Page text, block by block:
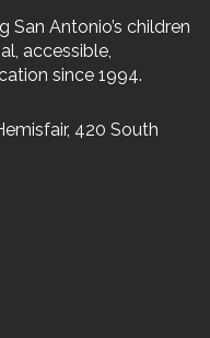
San Antonio’s children
accessible,
since 1994.
420 South